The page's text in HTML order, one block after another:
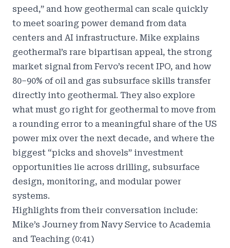
speed,” and how geothermal can scale quickly
to meet soaring power demand from data
centers and AI infrastructure. Mike explains
geothermal’s rare bipartisan appeal, the strong
market signal from Fervo’s recent IPO, and how
80–90% of oil and gas subsurface skills transfer
directly into geothermal. They also explore
what must go right for geothermal to move from
a rounding error to a meaningful share of the US
power mix over the next decade, and where the
biggest “picks and shovels” investment
opportunities lie across drilling, subsurface
design, monitoring, and modular power
systems.
Highlights from their conversation include:
Mike’s Journey from Navy Service to Academia
and Teaching (0:41)